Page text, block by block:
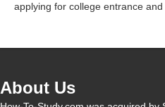
applying for college entrance
About Us